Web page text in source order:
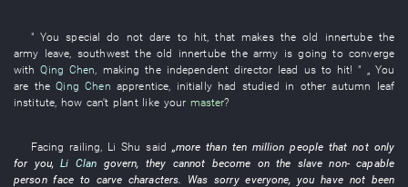
" You special do not dare to hit ,that makestheold innertubethe
army leave , southwest theold innertubethearmy is going to converge
with Qing Chen making the independent director lead us to hit! " „ You
are theQing Chen apprentice initially had studied in other autumn leaf
institute how can't plant like your master?
Facing railing Li Shu said „more than ten million people thatnot only
for you,Li Clan govern, they cannot become onthe slave non- capable
person face to carve characters. Was sorry everyone,you have not been